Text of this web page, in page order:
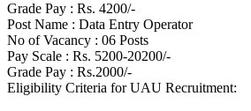
Grade Pay : Rs. 4200/-
Post Name : Data Entry Operator
No of Vacancy : 06 Posts
Pay Scale : Rs. 5200-20200/-
Grade Pay : Rs.2000/-
Eligibility Criteria for UAU Recruitment: